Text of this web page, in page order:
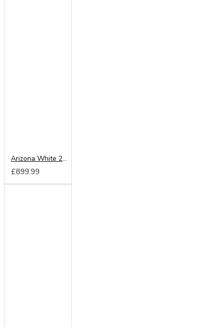
Arizona White 250cm Sliding Wardrobe
£899.99